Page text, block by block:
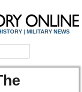
| MILITARY NEWS